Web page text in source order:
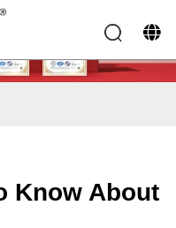
Know About